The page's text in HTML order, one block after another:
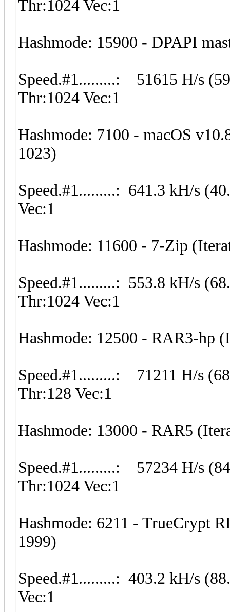
Thr:1024 Vec:1
Hashmode: 15900 - DPAPI
Speed.#1.........: 51615 H/s
Thr:1024 Vec:1
Hashmode: 7100 - macOS
1023)
Speed.#1.........: 641.3 kH/s
Vec:1
Hashmode: 11600 - 7-Zip
Speed.#1.........: 553.8 kH/s
Thr:1024 Vec:1
Hashmode: 12500 - RAR3-hp
Speed.#1.........: 71211 H/s
Thr:128 Vec:1
Hashmode: 13000 - RAR5
Speed.#1.........: 57234 H/s
Thr:1024 Vec:1
Hashmode: 6211 - TrueCrypt
1999)
Speed.#1.........: 403.2 kH/s
Vec:1